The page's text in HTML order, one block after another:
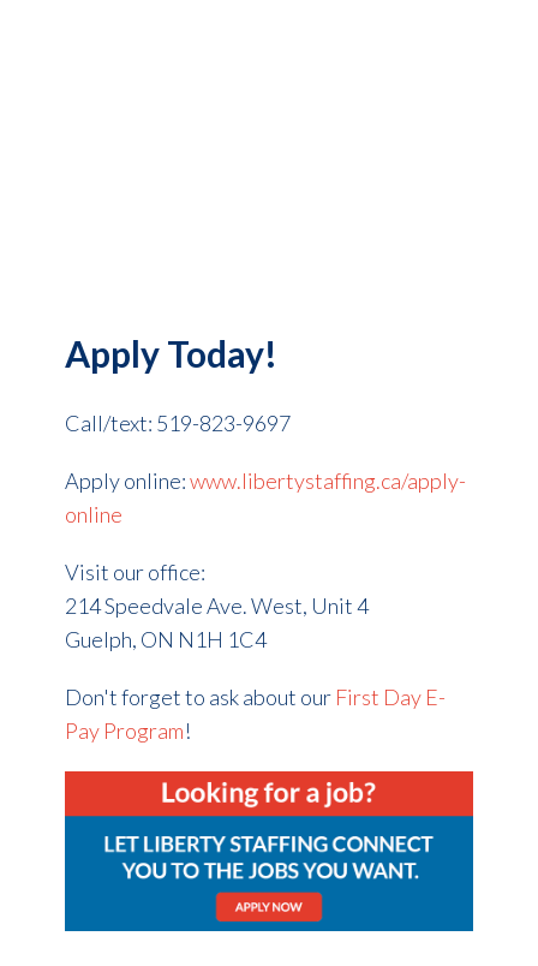
Apply Today!
Call/text: 519-823-9697
Apply online:www.libertystaffing.ca/apply-
online
Visit our office:
214 Speedvale Ave. West, Unit 4
Guelph, ON N1H 1C4
Don't forget to ask about our First Day E-
Pay Program!